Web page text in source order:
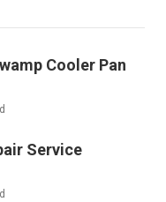
Cooler Pan
Service